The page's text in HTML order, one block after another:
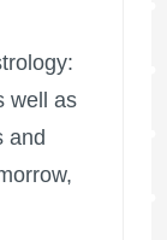
well as
and